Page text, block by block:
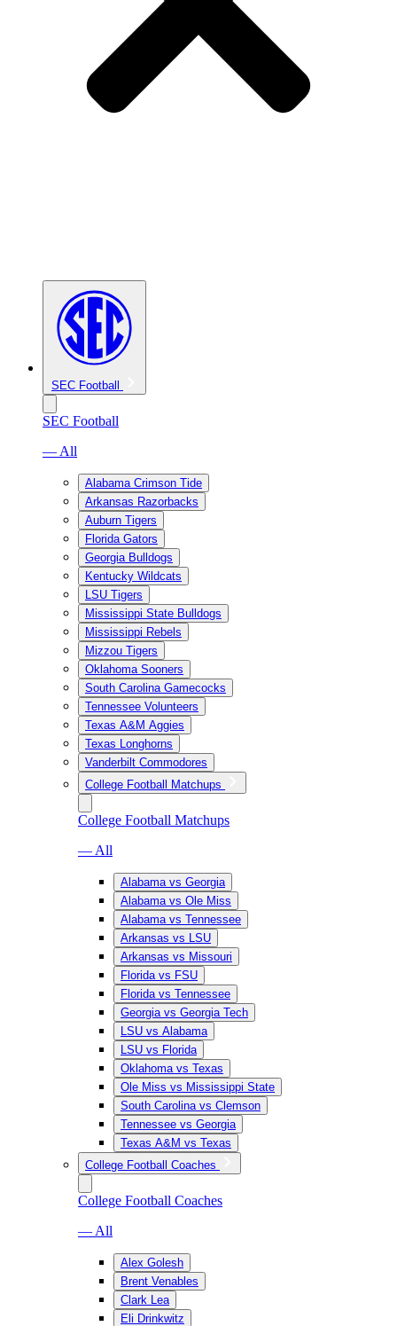
SEC Football
SEC Football
— All
Alabama Crimson Tide
Arkansas Razorbacks
Auburn Tigers
Florida Gators
Georgia Bulldogs
Kentucky Wildcats
LSU Tigers
Mississippi State Bulldogs
Mississippi Rebels
Mizzou Tigers
Oklahoma Sooners
South Carolina Gamecocks
Tennessee Volunteers
Texas A&M Aggies
Texas Longhorns
Vanderbilt Commodores
College Football Matchups
College Football Matchups
— All
Alabama vs Georgia
Alabama vs Ole Miss
Alabama vs Tennessee
Arkansas vs LSU
Arkansas vs Missouri
Florida vs FSU
Florida vs Tennessee
Georgia vs Georgia Tech
LSU vs Alabama
LSU vs Florida
Oklahoma vs Texas
Ole Miss vs Mississippi State
South Carolina vs Clemson
Tennessee vs Georgia
Texas A&M vs Texas
College Football Coaches
College Football Coaches
— All
Alex Golesh
Brent Venables
Clark Lea
Eli Drinkwitz